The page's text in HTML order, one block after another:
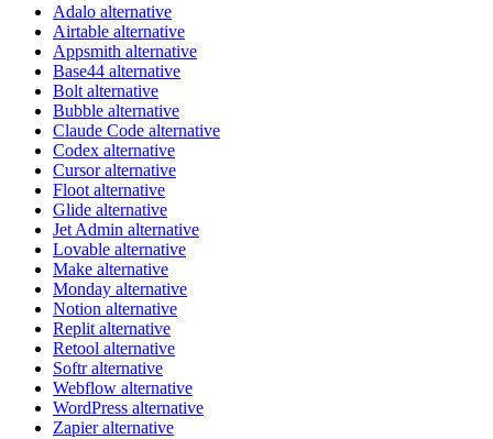
Adalo alternative
Airtable alternative
Appsmith alternative
Base44 alternative
Bolt alternative
Bubble alternative
Claude Code alternative
Codex alternative
Cursor alternative
Floot alternative
Glide alternative
Jet Admin alternative
Lovable alternative
Make alternative
Monday alternative
Notion alternative
Replit alternative
Retool alternative
Softr alternative
Webflow alternative
WordPress alternative
Zapier alternative